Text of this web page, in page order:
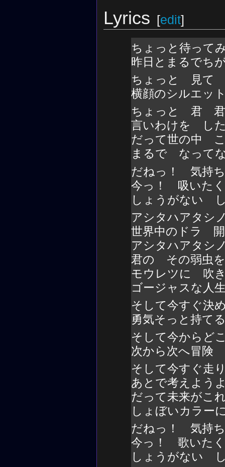
Lyrics [edit]
ちょっと待って
昨日とまるでち
ちょっと 見て
横顔のシルエッ
ちょっと 君 君
言いわけを し
だって世の中
まるで なって
だねっ！ 気持
今っ！ 吸いた
しょうがない
アシタハアタシ
世界中のドラ
アシタハアタシ
君の その弱虫を
モウレツに 吹
ゴージャスな人
そして今すぐ決
勇気そっと持て
そして今からど
次から次へ冒険
そして今すぐ走
あとで考えよう
だって未来がこ
しょぼいカラー
だねっ！ 気持
今っ！ 歌いた
しょうがない